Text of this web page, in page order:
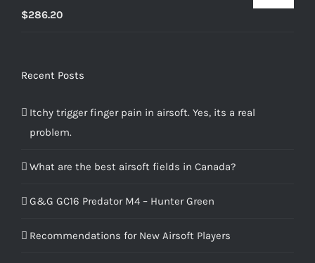
Rated
4.00 out
$286.20
Recent Posts
Itchy trigger finger pain in airsoft. Yes, its a real
problem.
What are the best airsoft fields in Canada?
G&G GC16 Predator M4 – Hunter Green
Recommendations for New Airsoft Players